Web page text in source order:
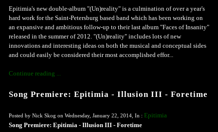
Epitimia's new double-album "(Un)reality" is a culmination of over a year's
hard work for the Saint-Petersburg based band which has been working on
an expansive and ambitious follow-up to their last album "Faces of Insanity"
released in the summer of 2012. "(Un)reality" includes lots of new
innovations and interesting ideas on both the musical and conceptual sides
and could easily be considered their most accomplished effor...
Continue reading ...
Song Premiere: Epitimia - Illusion III - Foretime
Posted by Nick Skog on Wednesday, January 22, 2014, In : Epitimia
Song Premiere: Epitimia - Illusion III - Foretime